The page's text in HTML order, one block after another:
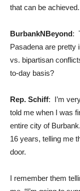
that can be achieved.
BurbankNBeyond:
Pasadena are pretty
vs. bipartisan
to-day basis?
Rep. Schiff: I’m
told me when I was
entire city of
16 years, telling me
door.
I remember them